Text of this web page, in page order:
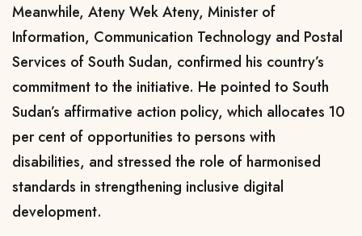
Meanwhile, Ateny Wek Ateny, Minister of
Information, Communication Technology and Postal
Services of South Sudan, confirmed his country’s
commitment to the initiative. He pointed to South
Sudan’s affirmative action policy, which allocates 10
per cent of opportunities to persons with
disabilities, and stressed the role of harmonised
standards in strengthening inclusive digital
development.